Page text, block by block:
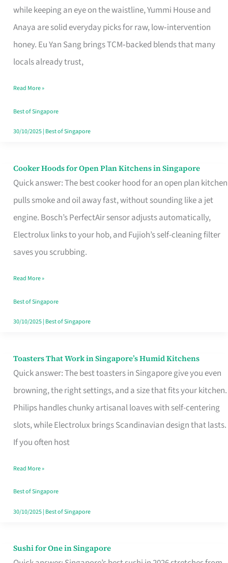
while keeping an eye on the waistline, Yummi House and
Anaya are solid everyday picks for raw, low‑intervention
honey. Eu Yan Sang brings TCM‑backed blends that many
locals already trust,
Spender’s
Honey
Brand
for
Loss
in
Singapore
Read More »
Best of Singapore
30/10/2025| Best of Singapore
Cooker Hoods for Open Plan Kitchens in Singapore
Quick answer: The best cooker hood for an open plan kitchen
pulls smoke and oil away fast, without sounding like a jet
engine. Bosch’s PerfectAir sensor adjusts automatically,
Electrolux links to your hob, and Fujioh’s self-cleaning filter
saves you scrubbing.
Cooker
Hoods
for
Open
in
Read More »
Best of Singapore
30/10/2025| Best of Singapore
Toasters That Work in Singapore’s Humid Kitchens
Quick answer: The best toasters in Singapore give you even
browning, the right settings, and a size that fits your kitchen.
Philips handles chunky artisanal loaves with self-centering
slots, while Electrolux brings Scandinavian design that lasts.
If you often host
Toasters
That
Singapore’s
Humid
Kitchens
Read More »
Best of Singapore
30/10/2025| Best of Singapore
Sushi for One in Singapore
Sushi